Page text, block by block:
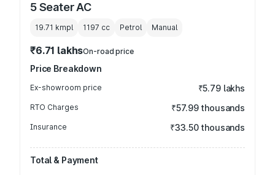
5 Seater AC
19.71 kmpl 1197 cc Petrol Manual
₹6.71 lakhsOn-road price
Price Breakdown
Ex-showroom price ₹5.79 lakhs
RTO Charges ₹57.99 thousands
Insurance ₹33.50 thousands
Total & Payment